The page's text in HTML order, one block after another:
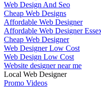
Web Design And Seo
Cheap Web Designs
Affordable Web Designer
Affordable Web Designer
Cheap Web Designer
Web Designer Low Cost
Web Design Low Cost
Website designer near me
Local Web Designer
Promo Videos